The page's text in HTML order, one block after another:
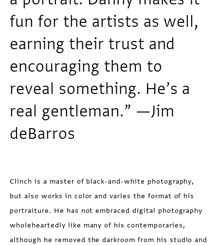
fun for the artists as well,
earning their trust and
encouraging them to
reveal something. He’s a
real gentleman.” —Jim
deBarros
Clinch is a master of black-and-white photography,
but also works in color and varies the format of his
portraiture. He has not embraced digital photography
whole­heartedly like many of his contemporaries,
although he removed the darkroom from his studio and